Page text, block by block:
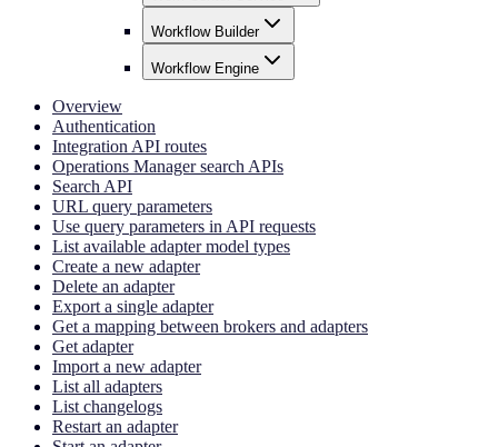
Workflow Builder
Workflow Engine
Overview
Authentication
Integration API routes
Operations Manager search APIs
Search API
URL query parameters
Use query parameters in API requests
List available adapter model types
Create a new adapter
Delete an adapter
Export a single adapter
Get a mapping between brokers and adapters
Get adapter
Import a new adapter
List all adapters
List changelogs
Restart an adapter